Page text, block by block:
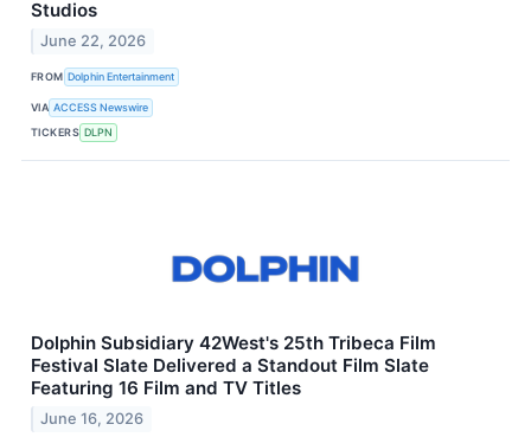
Studios
June 22, 2026
FROM Dolphin Entertainment
VIA ACCESS Newswire
TICKERS DLPN
Dolphin Subsidiary 42West's 25th Tribeca Film
Festival Slate Delivered a Standout Film Slate
Featuring 16 Film and TV Titles
June 16, 2026